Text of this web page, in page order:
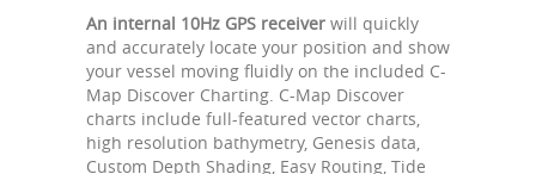
An internal 10Hz GPS receiver will quickly
and accurately locate your position and show
your vessel moving fluidly on the included C-
Map Discover Charting. C-Map Discover
charts include full-featured vector charts,
high resolution bathymetry, Genesis data,
Custom Depth Shading, Easy Routing, Tide